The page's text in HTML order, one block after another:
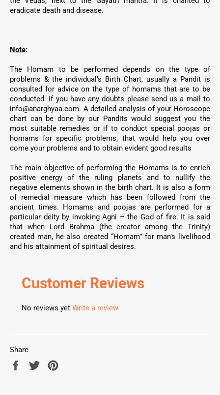
eradicate death and disease.
Note:
The Homam to be performed depends on the type of
problems & the individual’s Birth Chart, usually a Pandit is
consulted for advice on the type of homams that are to be
conducted. If you have any doubts please send us a mail to
info@anarghyaa.com. A detailed analysis of your Horoscope
chart can be done by our Pandits would suggest you the
most suitable remedies or if to conduct special poojas or
homams for specific problems, that would help you over
come your problems and to obtain evident good results
The main objective of performing the Homams is to enrich
positive energy of the ruling planets and to nullify the
negative elements shown in the birth chart. It is also a form
of remedial measure which has been followed from the
ancient times. Homams and poojas are performed for a
particular deity by invoking Agni – the God of fire. It is said
that when Lord Brahma (the creator among the Trinity)
created man, he also created “Homam” for man’s livelihood
and his attainment of spiritual desires.
Customer Reviews
No reviews yet Write a review
Share
Share
Tweet